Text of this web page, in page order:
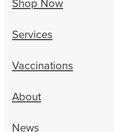
Services
Vaccinations
About
News